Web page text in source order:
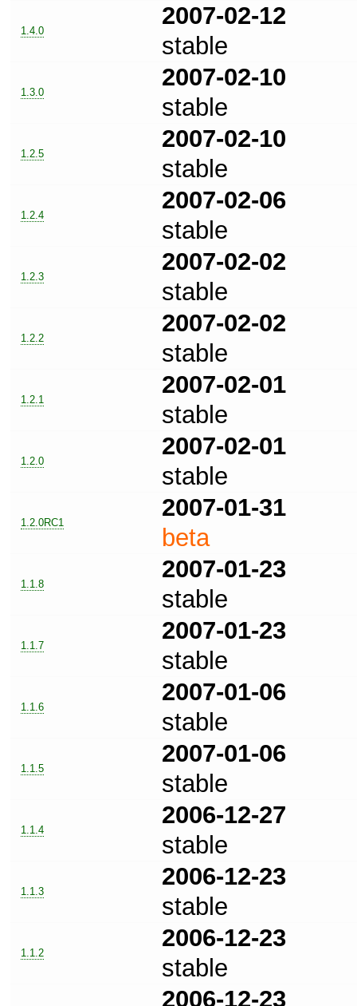
1.4.0
2007-02-12
stable
1.3.0
2007-02-10
stable
1.2.5
2007-02-10
stable
1.2.4
2007-02-06
stable
1.2.3
2007-02-02
stable
1.2.2
2007-02-02
stable
1.2.1
2007-02-01
stable
1.2.0
2007-02-01
stable
1.2.0RC1
2007-01-31
beta
1.1.8
2007-01-23
stable
1.1.7
2007-01-23
stable
1.1.6
2007-01-06
stable
1.1.5
2007-01-06
stable
1.1.4
2006-12-27
stable
1.1.3
2006-12-23
stable
1.1.2
2006-12-23
stable
2006-12-23